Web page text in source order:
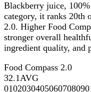
Blackberry juice,
category, it ranks 20th
2.0. Higher Food
stronger overall
ingredient quality, and
Food Compass 2.0
32.1AVG
0102030405060708090